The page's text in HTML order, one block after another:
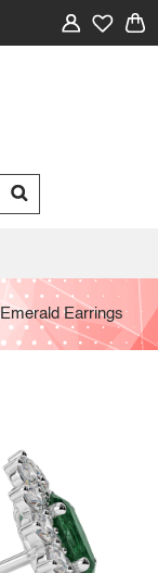
Emerald Earrings